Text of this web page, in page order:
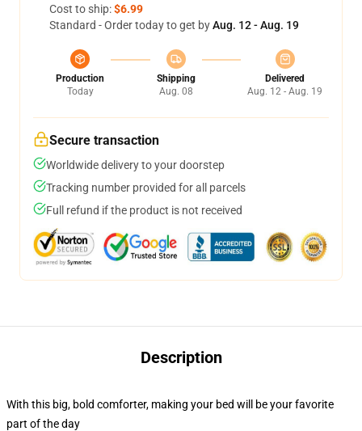
Cost to ship:$6.99
Standard - Order today to get byAug. 12 - Aug. 19
Production
Today
Shipping
Aug. 08
Delivered
Aug. 12 - Aug. 19
Secure transaction
Worldwide delivery to your doorstep
Tracking number provided for all parcels
Full refund if the product is not received
Description
With this big, bold comforter, making your bed will be your favorite
part of the day